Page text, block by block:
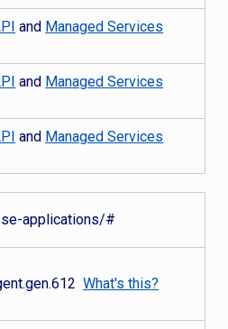
and Managed Services
and Managed Services
and Managed Services
applications/#
What's this?